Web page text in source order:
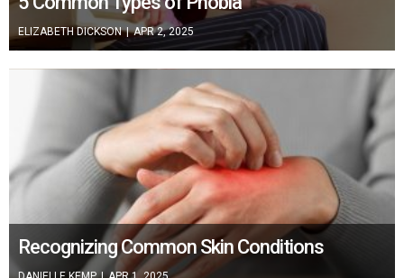
ELIZABETH DICKSON | APR 2, 2025
Recognizing Common Skin Conditions